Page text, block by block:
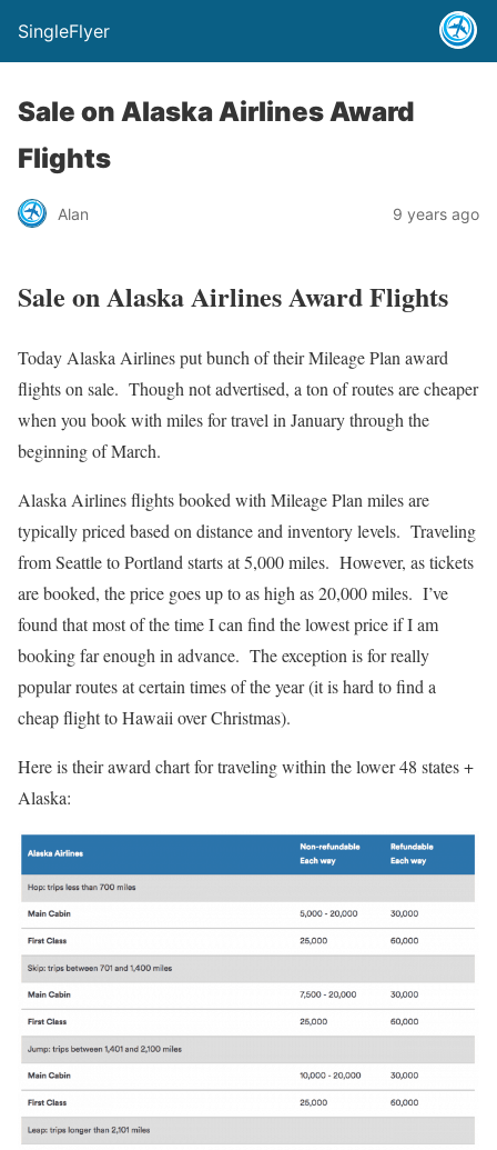
SingleFlyer
Sale on Alaska Airlines Award
Flights
Alan 9 years ago
Sale on Alaska Airlines Award Flights
Today Alaska Airlines put bunch of their Mileage Plan award
flights on sale. Though not advertised, a ton of routes are cheaper
when you book with miles for travel in January through the
beginning of March.
Alaska Airlines flights booked with Mileage Plan miles are
typically priced based on distance and inventory levels. Traveling
from Seattle to Portland starts at 5,000 miles. However, as tickets
are booked, the price goes up to as high as 20,000 miles. I’ve
found that most of the time I can find the lowest price if I am
booking far enough in advance. The exception is for really
popular routes at certain times of the year (it is hard to find a
cheap flight to Hawaii over Christmas).
Here is their award chart for traveling within the lower 48 states +
Alaska: